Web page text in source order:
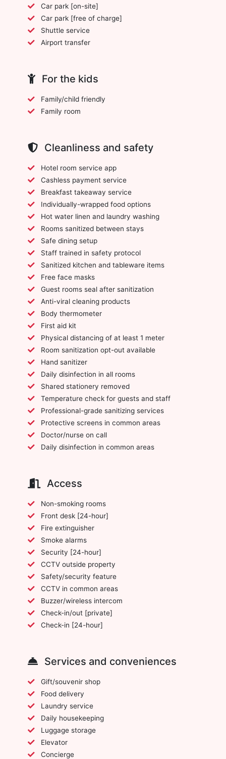
Car park [on-site]
Car park [free of charge]
Shuttle service
Airport transfer
For the kids
Family/child friendly
Family room
Cleanliness and safety
Hotel room service app
Cashless payment service
Breakfast takeaway service
Individually-wrapped food options
Hot water linen and laundry washing
Rooms sanitized between stays
Safe dining setup
Staff trained in safety protocol
Sanitized kitchen and tableware items
Free face masks
Guest rooms seal after sanitization
Anti-viral cleaning products
Body thermometer
First aid kit
Physical distancing of at least 1 meter
Room sanitization opt-out available
Hand sanitizer
Daily disinfection in all rooms
Shared stationery removed
Temperature check for guests and staff
Professional-grade sanitizing services
Protective screens in common areas
Doctor/nurse on call
Daily disinfection in common areas
Access
Non-smoking rooms
Front desk [24-hour]
Fire extinguisher
Smoke alarms
Security [24-hour]
CCTV outside property
Safety/security feature
CCTV in common areas
Buzzer/wireless intercom
Check-in/out [private]
Check-in [24-hour]
Services and conveniences
Gift/souvenir shop
Food delivery
Laundry service
Daily housekeeping
Luggage storage
Elevator
Concierge